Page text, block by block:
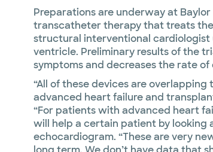
Preparations are underway at
transcatheter therapy that treats
structural interventional
ventricle. Preliminary results of the
symptoms and decreases the rate
“All of these devices are overlapping
advanced heart failure and
“For patients with advanced heart
will help a certain patient by looking
echocardiogram. “These are very